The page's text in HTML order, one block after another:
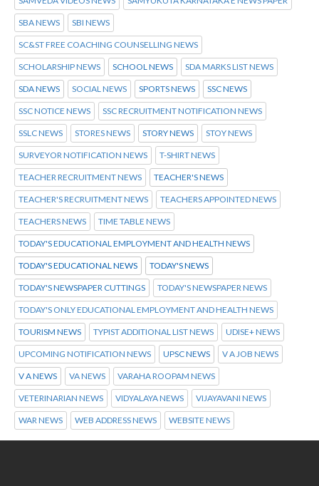
SBA NEWS SBI NEWS
SC&ST FREE COACHING COUNSELLING NEWS
SCHOLARSHIP NEWS SCHOOL NEWS SDA MARKS LIST NEWS
SDA NEWS SOCIAL NEWS SPORTS NEWS SSC NEWS
SSC NOTICE NEWS SSC RECRUITMENT NOTIFICATION NEWS
SSLC NEWS STORES NEWS STORY NEWS STOY NEWS
SURVEYOR NOTIFICATION NEWS T-SHIRT NEWS
TEACHER RECRUITMENT NEWS TEACHER'S NEWS
TEACHER'S RECRUITMENT NEWS TEACHERS APPOINTED NEWS
TEACHERS NEWS TIME TABLE NEWS
TODAY'S EDUCATIONAL EMPLOYMENT AND HEALTH NEWS
TODAY'S EDUCATIONAL NEWS TODAY'S NEWS
TODAY'S NEWSPAPER CUTTINGS TODAY'S NEWSPAPER NEWS
TODAY'S ONLY EDUCATIONAL EMPLOYMENT AND HEALTH NEWS
TOURISM NEWS TYPIST ADDITIONAL LIST NEWS UDISE+ NEWS
UPCOMING NOTIFICATION NEWS UPSC NEWS V A JOB NEWS
V A NEWS VA NEWS VARAHA ROOPAM NEWS
VETERINARIAN NEWS VIDYALAYA NEWS VIJAYAVANI NEWS
WAR NEWS WEB ADDRESS NEWS WEBSITE NEWS